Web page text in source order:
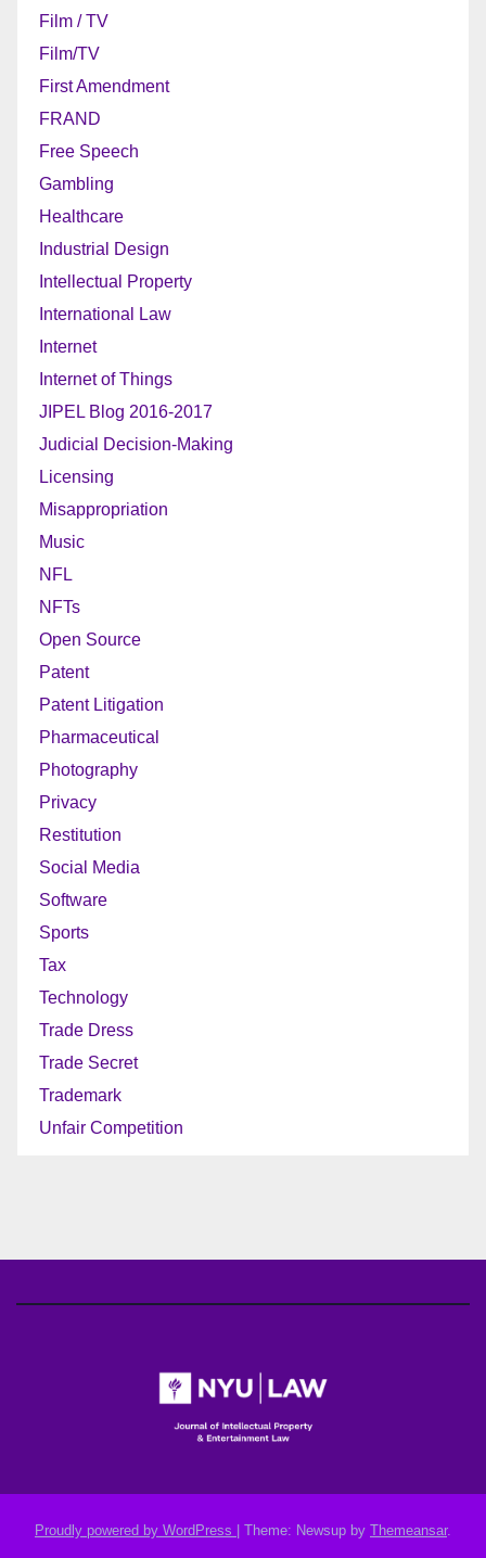
Film / TV
Film/TV
First Amendment
FRAND
Free Speech
Gambling
Healthcare
Industrial Design
Intellectual Property
International Law
Internet
Internet of Things
JIPEL Blog 2016-2017
Judicial Decision-Making
Licensing
Misappropriation
Music
NFL
NFTs
Open Source
Patent
Patent Litigation
Pharmaceutical
Photography
Privacy
Restitution
Social Media
Software
Sports
Tax
Technology
Trade Dress
Trade Secret
Trademark
Unfair Competition
Proudly powered by WordPress Theme: Newsup by Themeansar.